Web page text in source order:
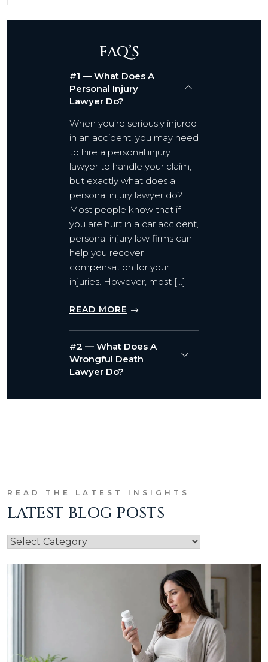
FAQ’S
#1 — What Does A
Personal Injury
Lawyer Do?
When you’re seriously injured
in an accident, you may need
to hire a personal injury
lawyer to handle your claim,
but exactly what does a
personal injury lawyer do?
Most people know that if
you are hurt in a car accident,
personal injury law firms can
help you recover
compensation for your
injuries. However, most […]
READ MORE
#2 — What Does A
Wrongful Death
Lawyer Do?
READ THE LATEST INSIGHTS
LATEST BLOG POSTS